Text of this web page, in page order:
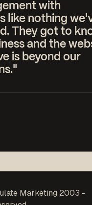
with
like nothing
They got to
and the
is beyond our
Marketing 2003 -